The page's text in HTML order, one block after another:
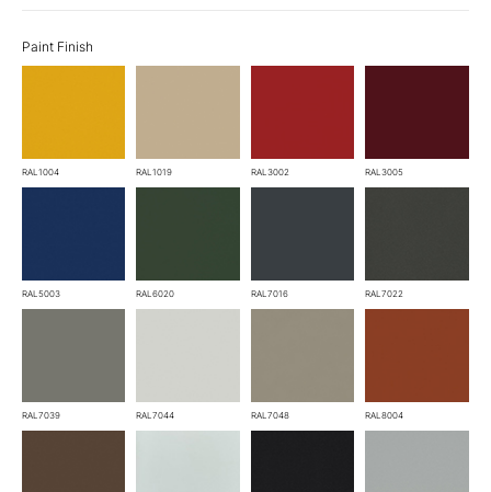
Paint Finish
RAL1004 RAL1019 RAL3002 RAL3005
RAL5003 RAL6020 RAL7016 RAL7022
RAL7039 RAL7044 RAL7048 RAL8004